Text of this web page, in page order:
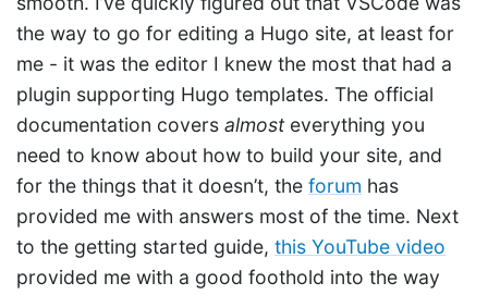
the way to go for editing a Hugo site, at least for
me - it was the editor I knew the most that had a
plugin supporting Hugo templates. The official
documentation covers almosteverything you
need to know about how to build your site, and
for the things that it doesn’t, the forum has
provided me with answers most of the time. Next
to the getting started guide, this YouTube video
provided me with a good foothold into the way